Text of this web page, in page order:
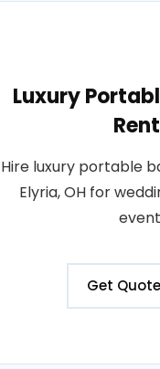
Luxury
Hire luxury portable
Elyria, OH for
Get